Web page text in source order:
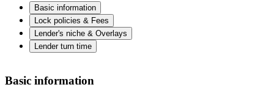
Basic information
Lock policies & Fees
Lender's niche & Overlays
Lender turn time
Basic information